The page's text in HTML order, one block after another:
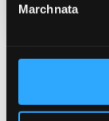
Marchnata